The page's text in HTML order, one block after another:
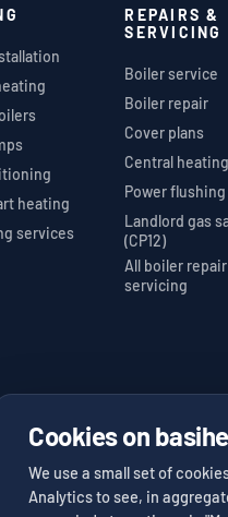
heating
services
REPAIRS &
SERVICING
Boiler service
Boiler repair
Cover plans
Central
Power flushing
Landlord gas
(CP12)
All boiler
servicing
Vaillant Advance Installer
Cookies on
We use a small set of
Analytics to see, in